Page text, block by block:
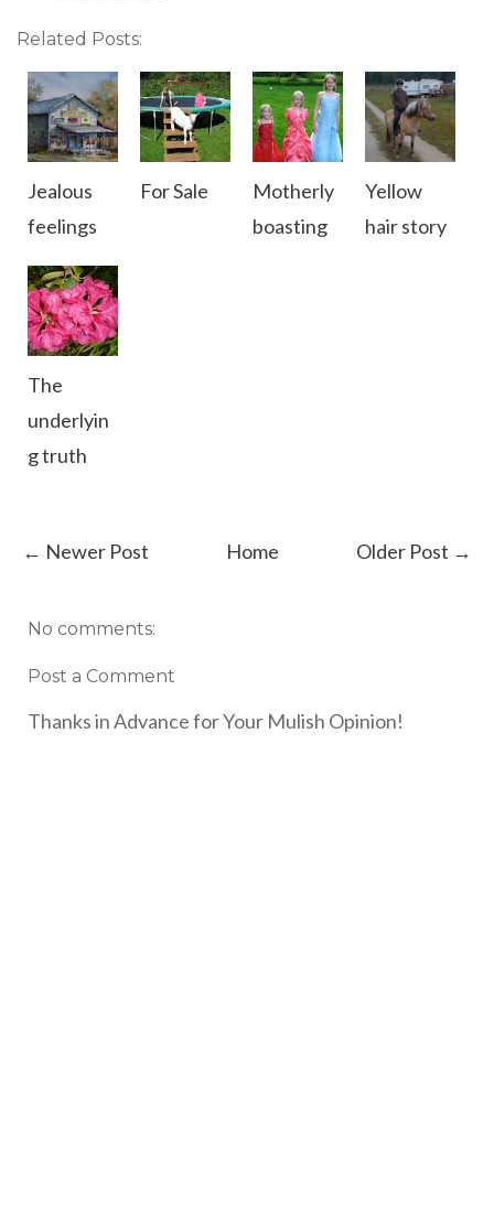
Related Posts:
Jealous
feelings
For Sale
Motherly
boasting
Yellow
hair story
The
underlyin
g truth
← Newer Post Older Post →
Home
No comments:
Post a Comment
Thanks in Advance for Your Mulish Opinion!